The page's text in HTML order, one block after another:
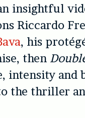
insightful
Riccardo
, his
then
intensity and
the thriller